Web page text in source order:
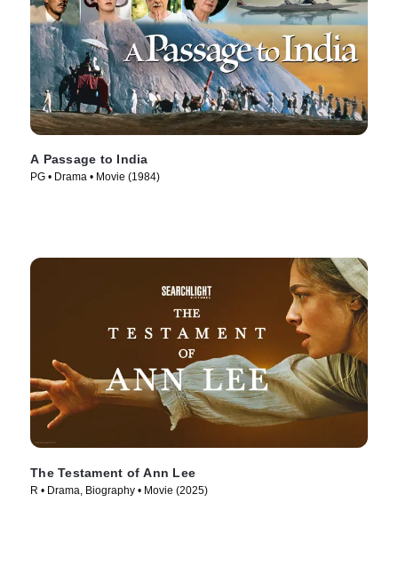
A Passage to India
PG • Drama • Movie (1984)
The Testament of Ann Lee
R • Drama, Biography • Movie (2025)